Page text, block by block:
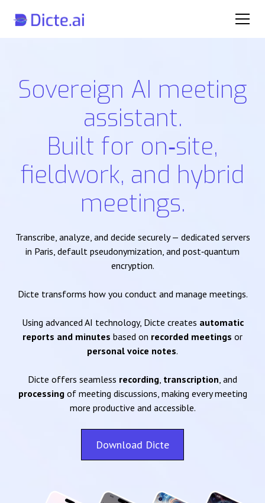
Sovereign AI meeting
assistant.
Built for on‑site,
fieldwork, and hybrid
meetings.
Transcribe, analyze, and decide securely — dedicated servers
in Paris, default pseudonymization, and post‑quantum
encryption.
Dicte transforms how you conduct and manage meetings.
Using advanced AI technology, Dicte creates automatic
reports and minutes based on recorded meetings or
personal voice notes.
Dicte offers seamless recording, transcription, and
processingof meeting discussions, making every meeting
more productive and accessible.
Download Dicte